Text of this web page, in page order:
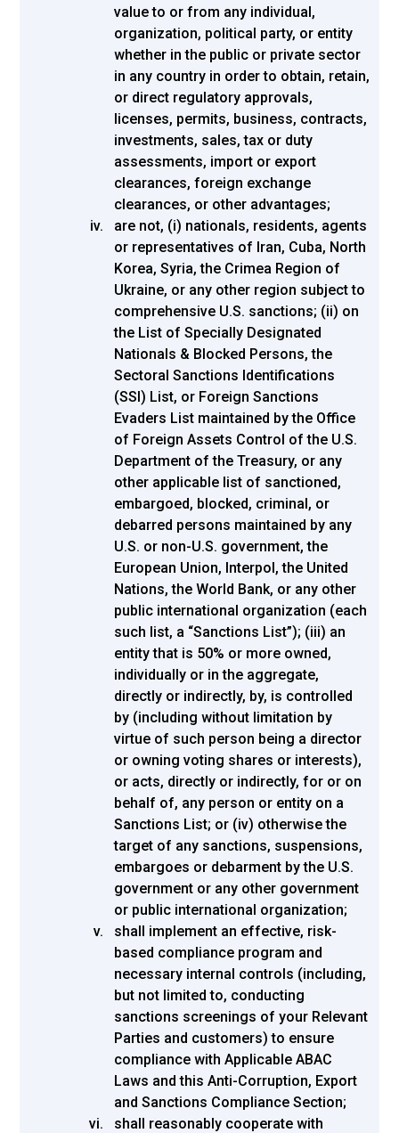
value to or from any individual,
organization, political party, or entity
whether in the public or private sector
in any country in order to obtain, retain,
or direct regulatory approvals,
licenses, permits, business, contracts,
investments, sales, tax or duty
assessments, import or export
clearances, foreign exchange
clearances, or other advantages;
are not, (i) nationals, residents, agents
or representatives of Iran, Cuba, North
Korea, Syria, the Crimea Region of
Ukraine, or any other region subject to
comprehensive U.S. sanctions; (ii) on
the List of Specially Designated
Nationals & Blocked Persons, the
Sectoral Sanctions Identifications
(SSI) List, or Foreign Sanctions
Evaders List maintained by the Office
of Foreign Assets Control of the U.S.
Department of the Treasury, or any
other applicable list of sanctioned,
embargoed, blocked, criminal, or
debarred persons maintained by any
U.S. or non-U.S. government, the
European Union, Interpol, the United
Nations, the World Bank, or any other
public international organization (each
such list, a “Sanctions List”); (iii) an
entity that is 50% or more owned,
individually or in the aggregate,
directly or indirectly, by, is controlled
by (including without limitation by
virtue of such person being a director
or owning voting shares or interests),
or acts, directly or indirectly, for or on
behalf of, any person or entity on a
Sanctions List; or (iv) otherwise the
target of any sanctions, suspensions,
embargoes or debarment by the U.S.
government or any other government
or public international organization;
shall implement an effective, risk-
based compliance program and
necessary internal controls (including,
but not limited to, conducting
sanctions screenings of your Relevant
Parties and customers) to ensure
compliance with Applicable ABAC
Laws and this Anti-Corruption, Export
and Sanctions Compliance Section;
shall reasonably cooperate with